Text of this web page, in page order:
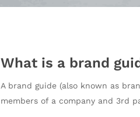
What is a brand
A brand guide (also known as
members of a company and 3rd